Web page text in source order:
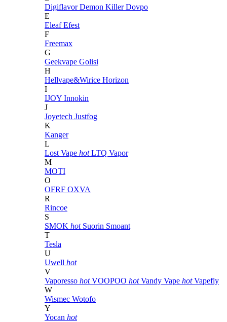
DigiflavorDemon KillerDovpo
E
EleafEfest
F
Freemax
G
Geekvape Golisi
H
Hellvape&Wirice Horizon
I
IJOY Innokin
J
Joyetech Justfog
K
Kanger
L
Lost Vape hot LTQ Vapor
M
MOTI
O
OFRF OXVA
R
Rincoe
S
SMOK hot Suorin Smoant
T
Tesla
U
Uwell hot
V
Vaporesso hot VOOPOO hot Vandy Vape hot Vapefly
W
Wismec Wotofo
Y
Yocan hot